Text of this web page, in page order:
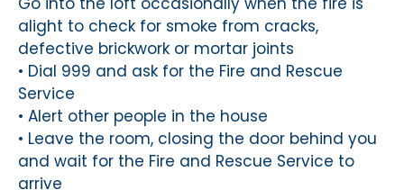
alight to check for smoke from cracks,
defective brickwork or mortar joints
• Dial 999 and ask for the Fire and Rescue
Service
• Alert other people in the house
• Leave the room, closing the door behind you
and wait for the Fire and Rescue Service to
arrive